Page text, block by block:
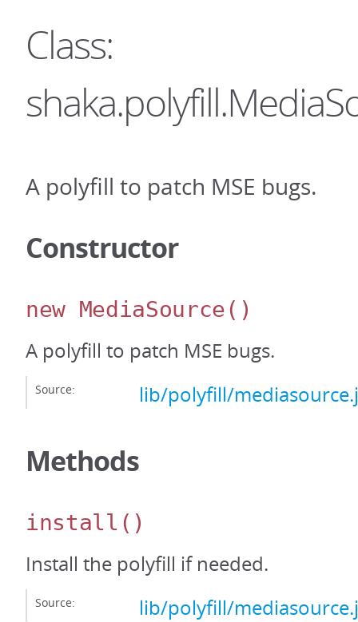
Class:
A polyfill to patch MSE bugs.
Constructor
new MediaSource()
A polyfill to patch MSE bugs.
Source: lib/polyfill/
Methods
install ()
Install the polyfill if needed.
Source: lib/polyfill/